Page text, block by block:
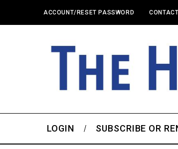
ACCOUNT/RESET PASSWORD CONTACT
LOGIN SUBSCRIBE OR